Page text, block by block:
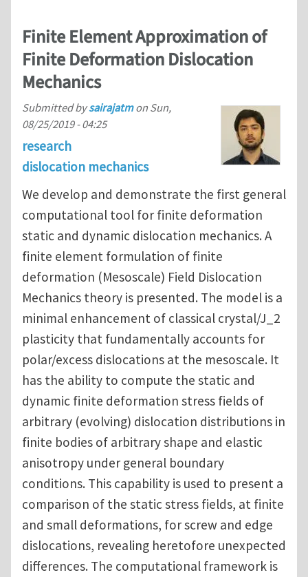
Finite Element Approximation of
Finite Deformation Dislocation
Mechanics
Submitted bysairajatmon Sun,
08/25/2019 - 04:25
research
dislocation mechanics
We develop and demonstrate the first general
computational tool for finite deformation
static and dynamic dislocation mechanics. A
finite element formulation of finite
deformation (Mesoscale) Field Dislocation
Mechanics theory is presented. The model is a
minimal enhancement of classical crystal/J_2
plasticity that fundamentally accounts for
polar/excess dislocations at the mesoscale. It
has the ability to compute the static and
dynamic finite deformation stress fields of
arbitrary (evolving) dislocation distributions in
finite bodies of arbitrary shape and elastic
anisotropy under general boundary
conditions. This capability is used to present a
comparison of the static stress fields, at finite
and small deformations, for screw and edge
dislocations, revealing heretofore unexpected
differences. The computational framework is